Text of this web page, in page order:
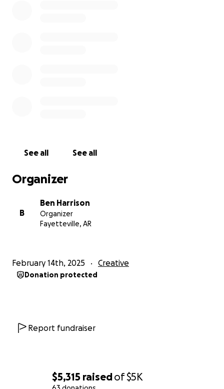
$5,315 raisedof$5K
Fest, the Coverfly Red List, and the Screencraft
Hayden Morris is an award-winning Director of
Photography known for his visual storytelling in
Why we are seeking funding
of us and it’s important to us to be able to pay the
See all See all
Organizer
B
Ben Harrison
Organizer
Fayetteville, AR
February 14th, 2025 Creative
Donation protected
Report fundraiser